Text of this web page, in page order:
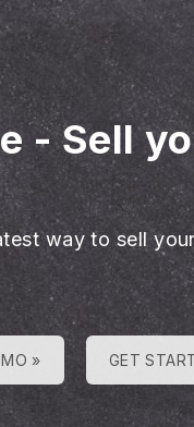
-Sell
way to sell
» GET